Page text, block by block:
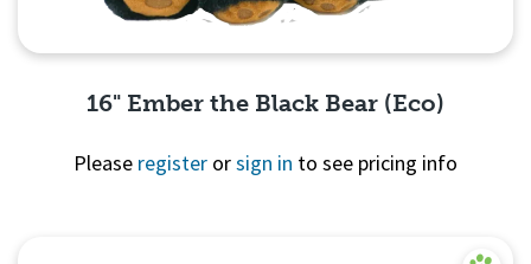
16" Ember the Black Bear (Eco)
Please register orsign in to see pricing info